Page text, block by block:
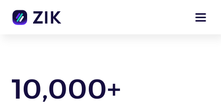
10,000+